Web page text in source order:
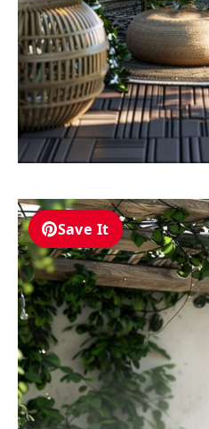
Save It